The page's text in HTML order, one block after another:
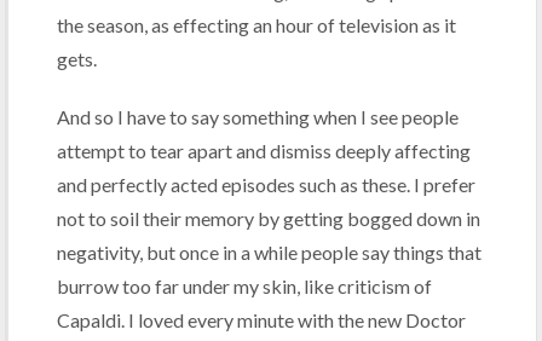
the season, as effecting an hour of television as it
gets.
And so I have to say something when I see people
attempt to tear apart and dismiss deeply affecting
and perfectly acted episodes such as these. I prefer
not to soil their memory by getting bogged down in
negativity, but once in a while people say things that
burrow too far under my skin, like criticism of
Capaldi. I loved every minute with the new Doctor